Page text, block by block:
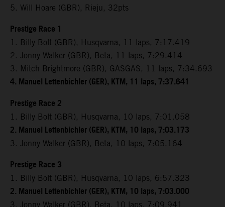
5. Will Hoare (GBR), Rieju, 32pts
Prestige Race 1
1. Billy Bolt (GBR), Husqvarna, 11 laps, 7:17.419
2. Jonny Walker (GBR), Beta, 11 laps, 7:29.414
3. Mitch Brightmore (GBR), GASGAS, 11 laps, 7:34.693
4. Manuel Lettenbichler (GER), KTM, 11 laps, 7:37.641
Prestige Race 2
1. Billy Bolt (GBR), Husqvarna, 10 laps, 7:01.058
2. Manuel Lettenbichler (GER), KTM, 10 laps, 7:03.173
3. Jonny Walker (GBR), Beta, 10 laps, 7:05.164
Prestige Race 3
1. Billy Bolt (GBR), Husqvarna, 10 laps, 6:57.323
2. Manuel Lettenbichler (GER), KTM, 10 laps, 7:03.000
3. Jonny Walker (GBR), Beta, 10 laps, 7:09.941